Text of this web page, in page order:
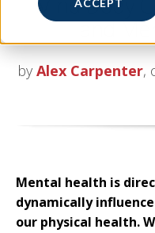
ACCEPT
and
by Alex Carpenter,
Mental health is
dynamically
our physical health.